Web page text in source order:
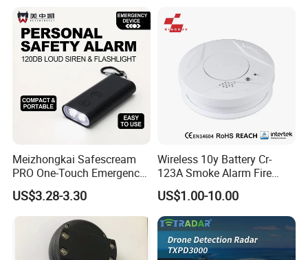
Meizhongkai Safescream
PRO One-Touch Emergency
Alarm Pocket Defender
Personal Alarm Safelink
Emergency Beacon 120dB
Personal Safety Alarm
US$3.28-3.30
Wireless 10y Battery Cr-
123A Smoke Alarm Fire
Decetor for Home Safety
US$1.00-10.00